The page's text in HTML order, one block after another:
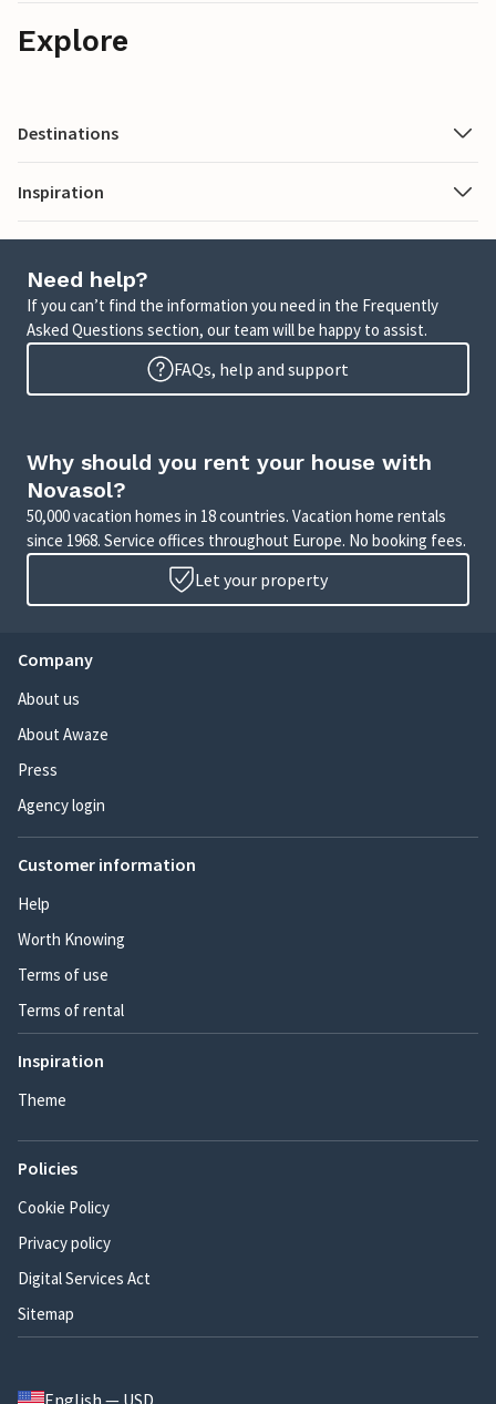
Explore
Destinations
Inspiration
Need help?
If you can’t find the information you need in the Frequently
Asked Questions section, our team will be happy to assist.
FAQs, help and support
Why should you rent your house with
Novasol?
50,000 vacation homes in 18 countries. Vacation home rentals
since 1968. Service offices throughout Europe. No booking fees.
Let your property
Company
About us
About Awaze
Press
Agency login
Customer information
Help
Worth Knowing
Terms of use
Terms of rental
Inspiration
Theme
Policies
Cookie Policy
Privacy policy
Digital Services Act
Sitemap